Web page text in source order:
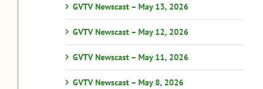
GVTV Newscast – May 13, 2026
GVTV Newscast – May 12, 2026
GVTV Newscast – May 11, 2026
GVTV Newscast – May 8, 2026